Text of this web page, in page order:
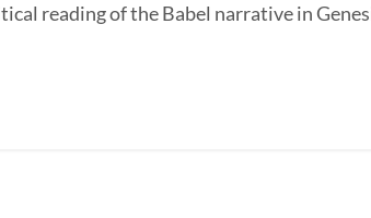
reading of the Babel narrative in